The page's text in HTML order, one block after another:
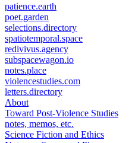
patience.earth
poet.garden
selections.directory
spatiotemporal.space
redivivus.agency
subspacewagon.io
notes.place
violencestudies.com
letters.directory
About
Toward Post-Violence Studies
notes, memos, etc.
Science Fiction and Ethics